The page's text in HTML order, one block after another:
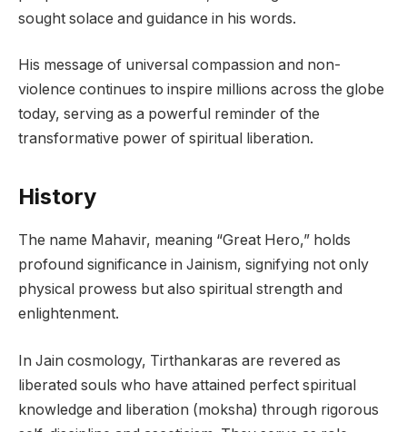
sought solace and guidance in his words.
His message of universal compassion and non-
violence continues to inspire millions across the globe
today, serving as a powerful reminder of the
transformative power of spiritual liberation.
History
The name Mahavir, meaning “Great Hero,” holds
profound significance in Jainism, signifying not only
physical prowess but also spiritual strength and
enlightenment.
In Jain cosmology, Tirthankaras are revered as
liberated souls who have attained perfect spiritual
knowledge and liberation (moksha) through rigorous